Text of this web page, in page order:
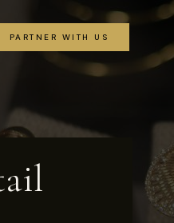
PARTNER WITH US